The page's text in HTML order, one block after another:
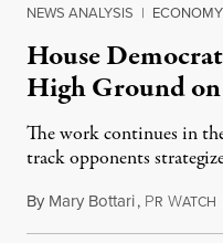
NEWS ANALYSIS |
House
High Ground
The work continues in
track opponents
By Mary Bottari, PR WATCH